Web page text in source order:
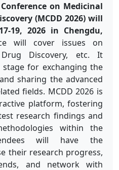
on Medicinal
(MCDD 2026) will
19, 2026 in Chengdu,
will cover issues on
Drug Discovery, etc. It
for exchanging the
sharing the advanced
fields. MCDD 2026 is
platform, fostering
research findings and
within the
will have the
their research progress,
and network with